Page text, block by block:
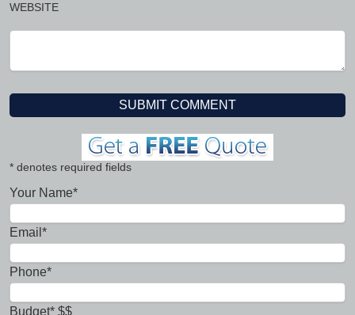
WEBSITE
* denotes required fields
Your Name*
Email*
Phone*
Budget* $$